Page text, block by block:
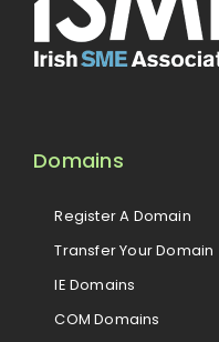
Domains
Register A Domain
Transfer Your Domain
IE Domains
COM Domains